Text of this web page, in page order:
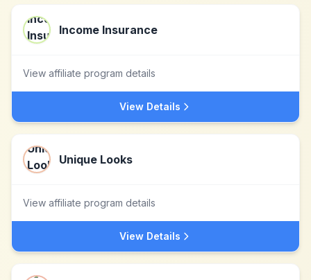
Income Insurance
View affiliate program details
View Details
Unique Looks
View affiliate program details
View Details